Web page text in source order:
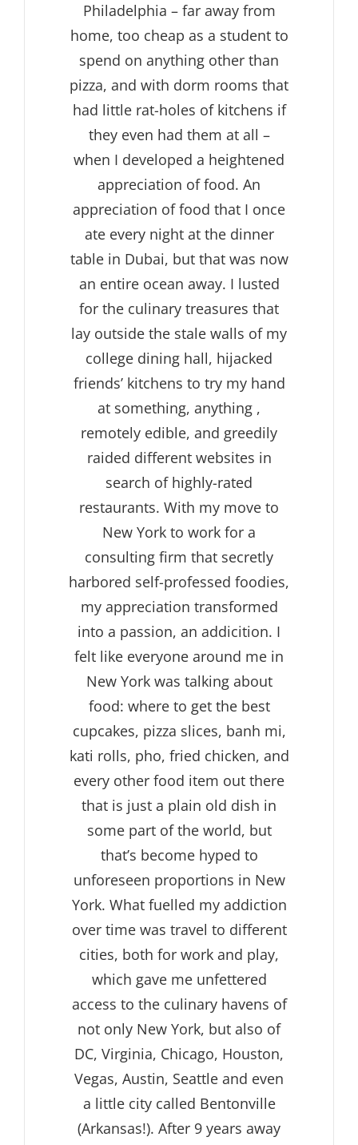
Philadelphia – far away from
home, too cheap as a student to
spend on anything other than
pizza, and with dorm rooms that
had little rat-holes of kitchens if
they even had them at all –
when I developed a heightened
appreciation of food. An
appreciation of food that I once
ate every night at the dinner
table in Dubai, but that was now
an entire ocean away. I lusted
for the culinary treasures that
lay outside the stale walls of my
college dining hall, hijacked
friends’ kitchens to try my hand
at something, anything ,
remotely edible, and greedily
raided different websites in
search of highly-rated
restaurants. With my move to
New York to work for a
consulting firm that secretly
harbored self-professed foodies,
my appreciation transformed
into a passion, an addicition. I
felt like everyone around me in
New York was talking about
food: where to get the best
cupcakes, pizza slices, banh mi,
kati rolls, pho, fried chicken, and
every other food item out there
that is just a plain old dish in
some part of the world, but
that’s become hyped to
unforeseen proportions in New
York. What fuelled my addiction
over time was travel to different
cities, both for work and play,
which gave me unfettered
access to the culinary havens of
not only New York, but also of
DC, Virginia, Chicago, Houston,
Vegas, Austin, Seattle and even
a little city called Bentonville
(Arkansas!). After 9 years away